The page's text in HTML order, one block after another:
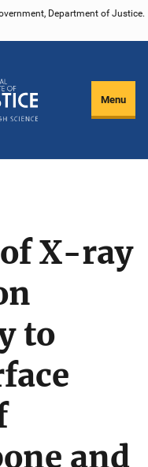
Department of Justice.
Menu
X-ray
to
and